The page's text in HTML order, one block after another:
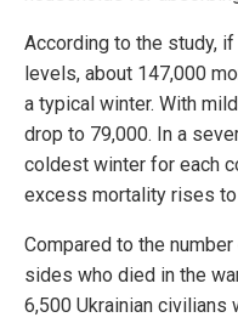
According to the study,
levels, about 147,000
a typical winter. With
drop to 79,000. In a
coldest winter for each
excess mortality rises to
Compared to the
sides who died in the
6,500 Ukrainian